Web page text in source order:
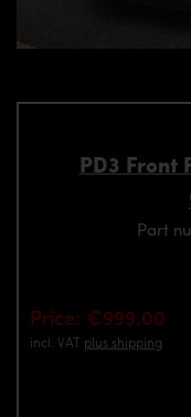
PD3 Front
Part
Price: €999.00
incl. VAT plus shipping